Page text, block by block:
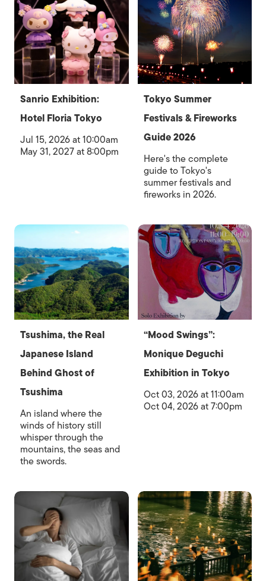
Sanrio Exhibition:
Hotel Floria Tokyo
Jul 15, 2026 at 10:00am
May 31, 2027 at 8:00pm
Tokyo Summer
Festivals & Fireworks
Guide 2026
Here's the complete
guide to Tokyo's
summer festivals and
fireworks in 2026.
Tsushima, the Real
Japanese Island
Behind Ghost of
Tsushima
An island where the
winds of history still
whisper through the
mountains, the seas and
the swords.
“Mood Swings”:
Monique Deguchi
Exhibition in Tokyo
Oct 03, 2026 at 11:00am
Oct 04, 2026 at 7:00pm